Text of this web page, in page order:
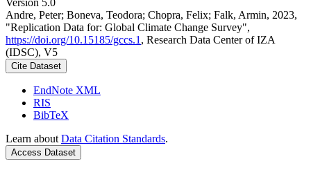
Version 5.0
Andre, Peter; Boneva, Teodora; Chopra, Felix; Falk, Armin, 2023,
"Replication Data for: Global Climate Change Survey",
https://doi.org/10.15185/gccs.1 , Research Data Center of IZA
(IDSC), V5
Cite Dataset
EndNote XML
RIS
BibTeX
Learn about Data Citation Standards.
Access Dataset